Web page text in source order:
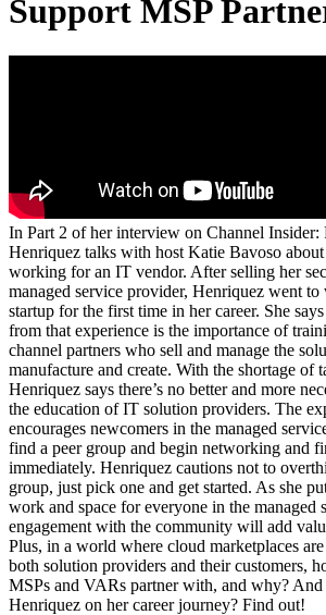
Support MSP
In Part 2 of her interview on Channel Insider:
Henriquez talks with host Katie Bavoso
working for an IT vendor. After selling her
managed service provider, Henriquez went
startup for the first time in her career. She
from that experience is the importance of
channel partners who sell and manage the
manufacture and create. With the shortage of
Henriquez says there’s no better and more
the education of IT solution providers. The
encourages newcomers in the managed
find a peer group and begin networking and
immediately. Henriquez cautions not to
group, just pick one and get started. As she
work and space for everyone in the managed
engagement with the community will add
Plus, in a world where cloud marketplaces
both solution providers and their customers,
MSPs and VARs partner with, and why?
Henriquez on her career journey? Find out!